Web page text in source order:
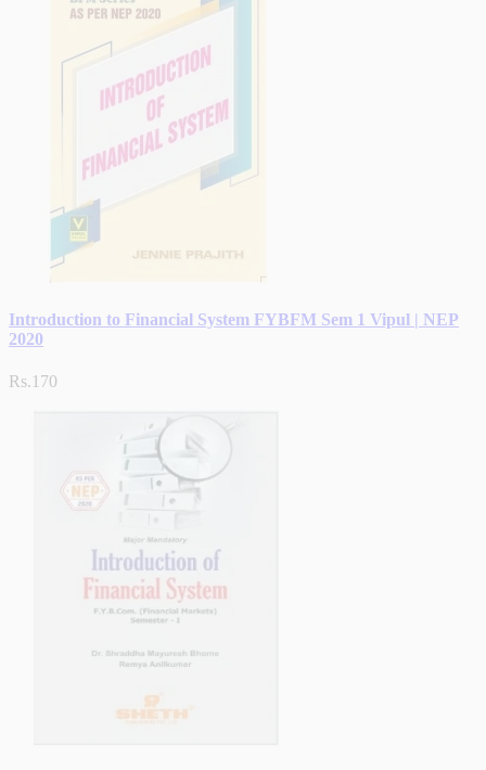
Introduction to Financial System FYBFM Sem 1 Vipul | NEP
2020
Rs.170